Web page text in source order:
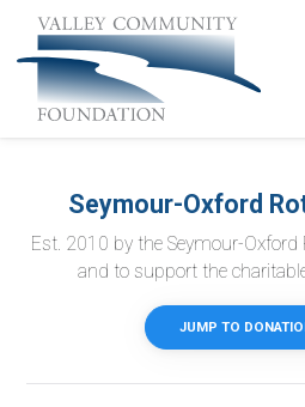
Seymour-Oxford
Est. 2010 by the Seymour-
and to support the
JUMP TO